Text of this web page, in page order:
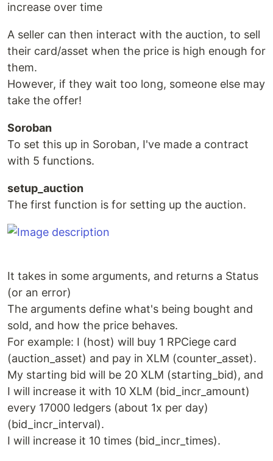
increase over time
A seller can then interact with the auction, to sell
their card/asset when the price is high enough for
them.
However, if they wait too long, someone else may
take the offer!
Soroban
To set this up in Soroban, I've made a contract
with 5 functions.
setup_auction
The first function is for setting up the auction.
It takes in some arguments, and returns a Status
(or an error)
The arguments define what's being bought and
sold, and how the price behaves.
For example: I (host) will buy 1 RPCiege card
(auction_asset) and pay in XLM (counter_asset).
My starting bid will be 20 XLM (starting_bid), and
I will increase it with 10 XLM (bid_incr_amount)
every 17000 ledgers (about 1x per day)
(bid_incr_interval).
I will increase it 10 times (bid_incr_times).